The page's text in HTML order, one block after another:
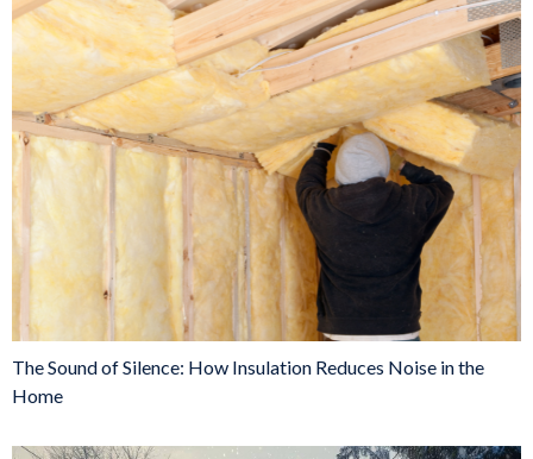
The Sound of Silence: How Insulation Reduces Noise in the
Home